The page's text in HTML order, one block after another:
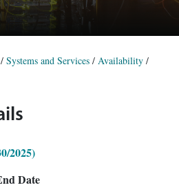
/ Systems and Services / Availability /
2025)
Date